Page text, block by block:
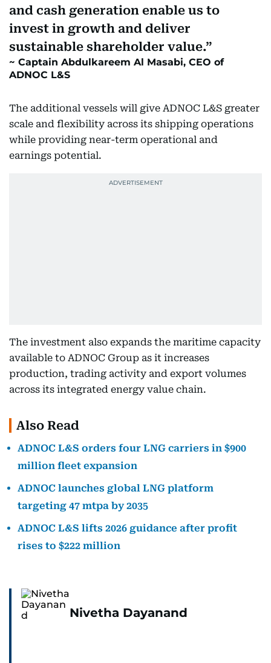
and cash generation enable us to
invest in growth and deliver
sustainable shareholder value.
Captain Abdulkareem Al Masabi, CEO of
ADNOC L&S
The additional vessels will give ADNOC L&S greater
scale and flexibility across its shipping operations
while providing near-term operational and
earnings potential.
The investment also expands the maritime capacity
available to ADNOC Group as it increases
production, trading activity and export volumes
across its integrated energy value chain.
Also Read
ADNOC L&S orders four LNG carriers in $900
million fleet expansion
ADNOC launches global LNG platform
targeting 47 mtpa by 2035
ADNOC L&S lifts 2026 guidance after profit
rises to $222 million
Nivetha Dayanand